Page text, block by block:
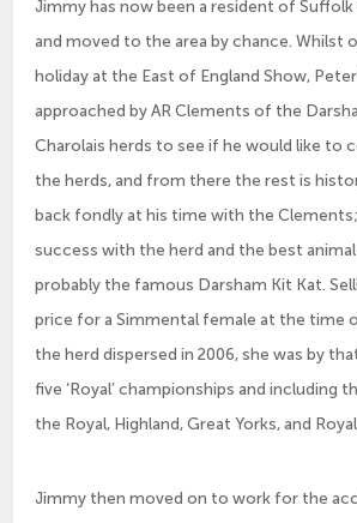
Jimmy has now been a resident of
and moved to the area by chance. Whilst
holiday at the East of England Show,
approached by AR Clements of the
Charolais herds to see if he would like to
the herds, and from there the rest is
back fondly at his time with the Clements;
success with the herd and the best
probably the famous Darsham Kit Kat.
price for a Simmental female at the time
the herd dispersed in 2006, she was by
five ‘Royal’ championships and including
the Royal, Highland, Great Yorks, and
Jimmy then moved on to work for the